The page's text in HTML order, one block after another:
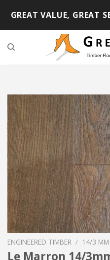
content
GREAT VALUE, GREAT
ENGINEERED TIMBER / 14/3 MM
Le Marron 14/